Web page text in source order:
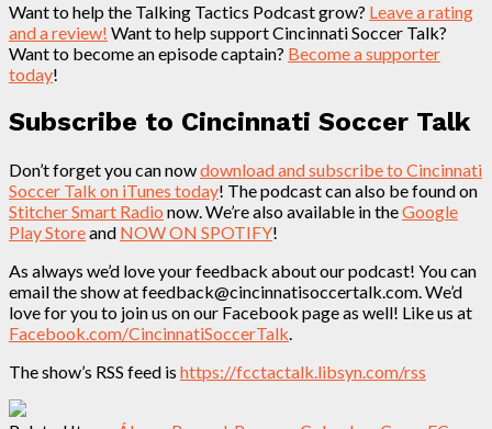
Want to help the Talking Tactics Podcast grow? Leave a rating
and a review! Want to help support Cincinnati Soccer Talk?
Want to become an episode captain? Become a supporter
today!
Subscribe to Cincinnati Soccer Talk
Don’t forget you can nowdownload and subscribe to Cincinnati
Soccer Talk on iTunes today! The podcast can also be found on
Stitcher Smart Radio now. We’re also available in theGoogle
Play Storeand NOW ON SPOTIFY!
As always we’d love your feedback about our podcast! You can
email the show at feedback@cincinnatisoccertalk.com. We’d
love for you to join us on our Facebook page as well! Like us at
Facebook.com/CincinnatiSoccerTalk.
The show’s RSS feed is https://fcctactalk.libsyn.com/rss